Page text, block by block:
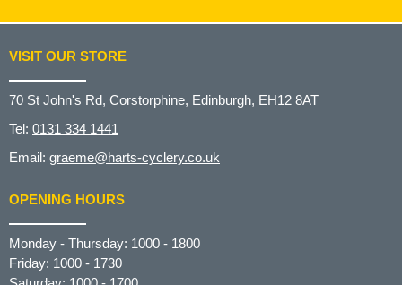
VISIT OUR STORE
70 St John's Rd, Corstorphine, Edinburgh, EH12 8AT
Tel: 0131 334 1441
Email: graeme@harts-cyclery.co.uk
OPENING HOURS
Monday - Thursday: 1000 - 1800
Friday: 1000 - 1730